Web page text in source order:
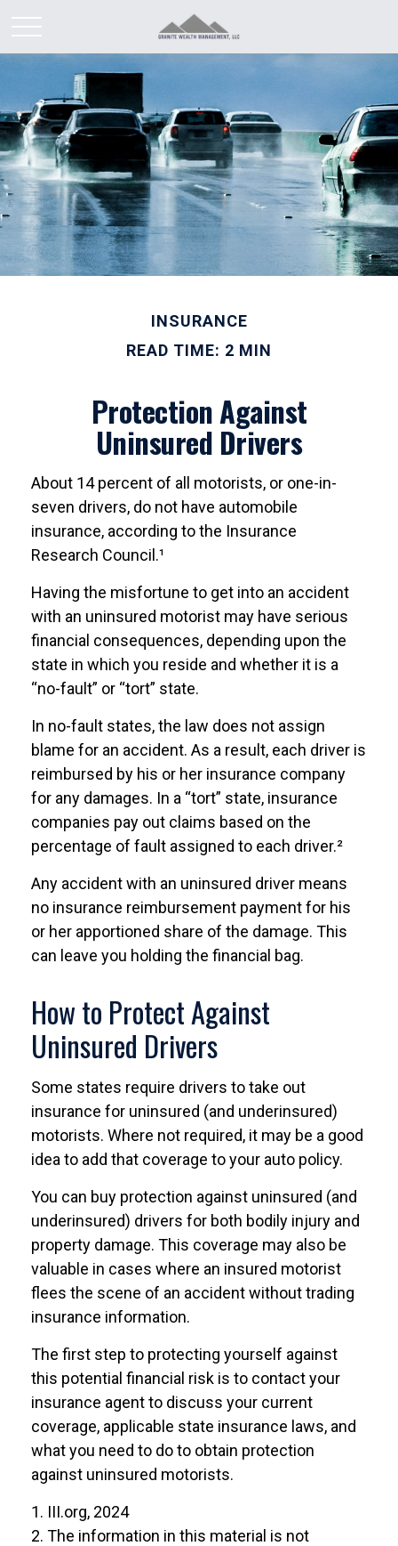
INSURANCE
READ TIME: 2 MIN
Protection Against
Uninsured Drivers
About 14 percent of all motorists, or one-in-
seven drivers, do not have automobile
insurance, according to the Insurance
Research Council.¹
Having the misfortune to get into an accident
with an uninsured motorist may have serious
financial consequences, depending upon the
state in which you reside and whether it is a
“no-fault” or “tort” state.
In no-fault states, the law does not assign
blame for an accident. As a result, each driver is
reimbursed by his or her insurance company
for any damages. In a “tort” state, insurance
companies pay out claims based on the
percentage of fault assigned to each driver.²
Any accident with an uninsured driver means
no insurance reimbursement payment for his
or her apportioned share of the damage. This
can leave you holding the financial bag.
How to Protect Against
Uninsured Drivers
Some states require drivers to take out
insurance for uninsured (and underinsured)
motorists. Where not required, it may be a good
idea to add that coverage to your auto policy.
You can buy protection against uninsured (and
underinsured) drivers for both bodily injury and
property damage. This coverage may also be
valuable in cases where an insured motorist
flees the scene of an accident without trading
insurance information.
The first step to protecting yourself against
this potential financial risk is to contact your
insurance agent to discuss your current
coverage, applicable state insurance laws, and
what you need to do to obtain protection
against uninsured motorists.
1. III.org, 2024
2. The information in this material is not